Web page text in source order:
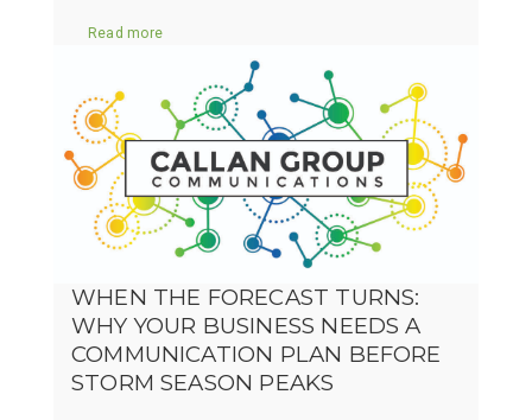
Read more
WHEN THE FORECAST TURNS:
WHY YOUR BUSINESS NEEDS A
COMMUNICATION PLAN BEFORE
STORM SEASON PEAKS